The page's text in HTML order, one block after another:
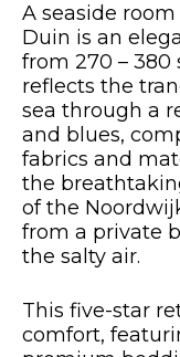
A seaside
Duin is an
from 270 –
reflects the
sea through a
and blues,
fabrics and
the
of the
from a private
the salty air.
This five-star
comfort,